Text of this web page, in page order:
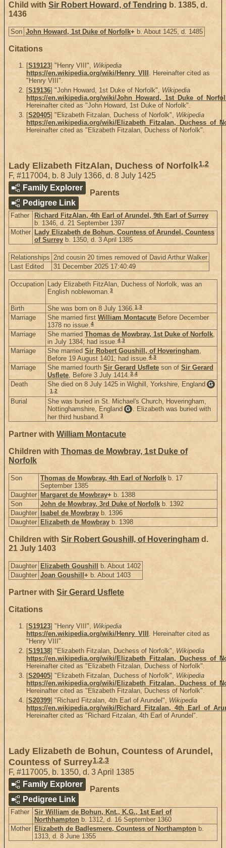
Child with Sir Robert Howard, of Tendring b. 1385, d.
1436
Son John Howard, 1st Duke of Norfolk+ b. About 1425, d. 1485
Citations
[S19123] "Henry VIII", Wikipedia
https://en.wikipedia.org/wiki/Henry_VIII . Hereinafter cited as
"Henry VIII".
[S19136] "John Howard, 1st Duke of Norfolk", Wikipedia
https://en.wikipedia.org/wiki/
Hereinafter cited as "John Howard, 1st Duke of Norfolk".
[S20405] "Elizabeth Fitzalan, Duchess of Norfolk", Wikipedia
https://en.wikipedia.org/wiki/
Hereinafter cited as "Elizabeth Fitzalan, Duchess of Norfolk".
Lady Elizabeth FitzAlan, Duchess of Norfolk1,2
F, #117004, b. 8 July 1366, d. 8 July 1425
Family Explorer
Pedigree Link
Parents
Father
Richard FitzAlan, 4th Earl of Arundel, 9th Earl of Surrey
b. 1346, d. 21 September 1397
Mother Lady Elizabeth de Bohun, Countess of Arundel, Countess
of Surrey b. 1350, d. 3 April 1385
Relationships 2nd cousin 20 times removed of David Arthur Walker
Last Edited
31 December 2025 17:40:49
Occupation Lady Elizabeth FitzAlan, Duchess of Norfolk, was an
English noblewoman.3
Birth She was born on 8 July 1366.1,3
Marriage She married first William Montacute Before December
1378 no issue.4
Marriage She married Thomas de Mowbray, 1st Duke of Norfolk,
in July 1384; had issue.4,3
Marriage She married Sir Robert Goushill, of Hoveringham,
Before 19 August 1401; had issue.4,3
Marriage She married fourth Sir Gerard Usflete son of Sir Gerard
Usflete, Before 3 July 1414.3,4
Death She died on 8 July 1425 in Wighill, Yorkshire, England G
.1,2
Burial
She was buried in St. Michael's Church, Hoveringham,
Nottinghamshire, England G . Elizabeth was buried with
her third husband.3
Partner with William Montacute
Children with Thomas de Mowbray, 1st Duke of
Norfolk
Son Thomas de Mowbray, 4th Earl of Norfolk b. 17
September 1385
Daughter Margaret de Mowbray+ b. 1388
Son
John de Mowbray, 3rd Duke of Norfolk b. 1392
Daughter
Isabel de Mowbray b. 1396
Daughter Elizabeth de Mowbray b. 1398
Children with Sir Robert Goushill, of Hoveringham d.
21 July 1403
Daughter Elizabeth Goushill
b. About 1402
Daughter Joan Goushill + b. About 1403
Partner with Sir Gerard Usflete
Citations
[S19123] "Henry VIII", Wikipedia
https://en.wikipedia.org/wiki/Henry_VIII . Hereinafter cited as
"Henry VIII".
[S19138] "Elizabeth Fitzalan, Duchess of Norfolk", Wikipedia
https://en.wikipedia.org/wiki/
Hereinafter cited as "Elizabeth Fitzalan, Duchess of Norfolk".
[S20405] "Elizabeth Fitzalan, Duchess of Norfolk", Wikipedia
https://en.wikipedia.org/wiki/
Hereinafter cited as "Elizabeth Fitzalan, Duchess of Norfolk".
[S20399] "Richard Fitzalan, 4th Earl of Arundel", Wikipedia
https://en.wikipedia.org/wiki/
Hereinafter cited as "Richard Fitzalan, 4th Earl of Arundel".
Lady Elizabeth de Bohun, Countess of Arundel,
Countess of Surrey1,2,3
F, #117005, b. 1350, d. 3 April 1385
Family Explorer
Pedigree Link
Parents
Father
Sir William de Bohun, Knt., K.G., 1st Earl of
Northhampton b. 1312, d. 16 September 1360
Mother Elizabeth de Badlesmere, Countess of Northampton b.
1313, d. 8 June 1355